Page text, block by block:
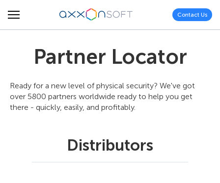
Contact Us
Partner Locator
Ready for a new level of physical security? We've got
over 5800 partners worldwide ready to help you get
there - quickly, easily, and profitably.
Distributors